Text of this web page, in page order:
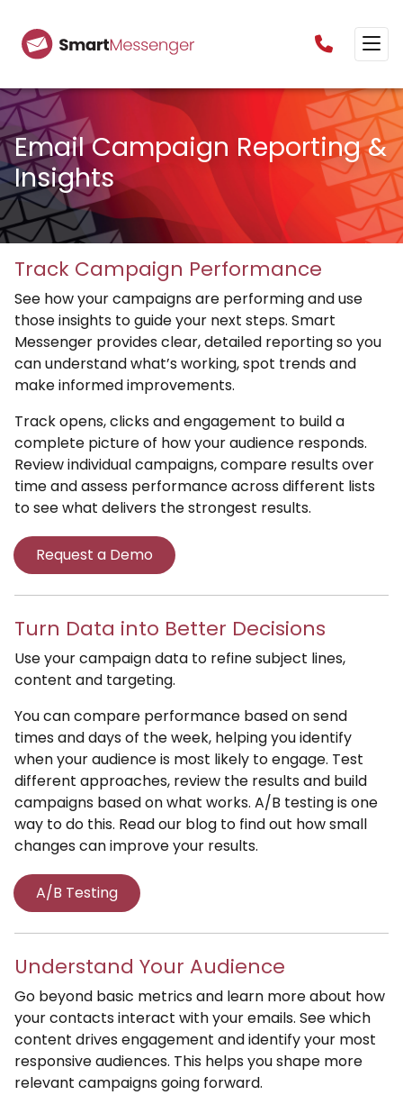
Email Campaign Reporting &
Insights
Track Campaign Performance
See how your campaigns are performing and use
those insights to guide your next steps. Smart
Messenger provides clear, detailed reporting so you
can understand what’s working, spot trends and
make informed improvements.
Track opens, clicks and engagement to build a
complete picture of how your audience responds.
Review individual campaigns, compare results over
time and assess performance across different lists
to see what delivers the strongest results.
Request a Demo
Turn Data into Better Decisions
Use your campaign data to refine subject lines,
content and targeting.
You can compare performance based on send
times and days of the week, helping you identify
when your audience is most likely to engage. Test
different approaches, review the results and build
campaigns based on what works. A/B testing is one
way to do this. Read our blog to find out how small
changes can improve your results.
A/B Testing
Understand Your Audience
Go beyond basic metrics and learn more about how
your contacts interact with your emails. See which
content drives engagement and identify your most
responsive audiences. This helps you shape more
relevant campaigns going forward.